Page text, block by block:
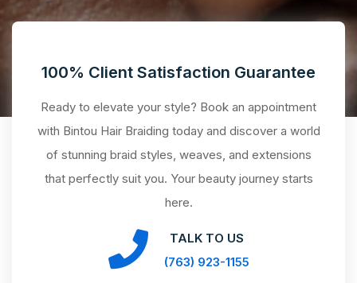
100% Client Satisfaction Guarantee
Ready to elevate your style? Book an appointment
with Bintou Hair Braiding today and discover a world
of stunning braid styles, weaves, and extensions
that perfectly suit you. Your beauty journey starts
here.
TALK TO US
(763) 923-1155